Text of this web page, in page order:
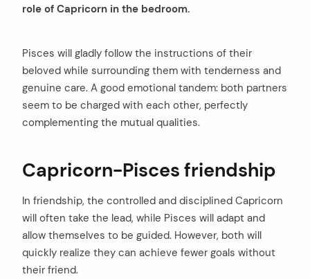
role of Capricorn in the bedroom.
Pisces will gladly follow the instructions of their
beloved while surrounding them with tenderness and
genuine care. A good emotional tandem: both partners
seem to be charged with each other, perfectly
complementing the mutual qualities.
Capricorn-Pisces friendship
In friendship, the controlled and disciplined Capricorn
will often take the lead, while Pisces will adapt and
allow themselves to be guided. However, both will
quickly realize they can achieve fewer goals without
their friend.